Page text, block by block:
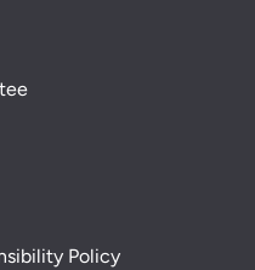
Policy